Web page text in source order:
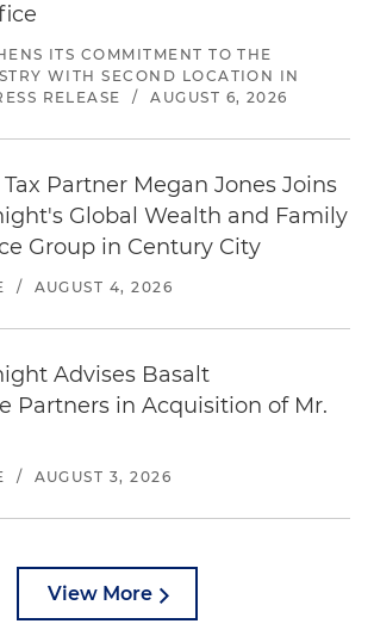
ITS COMMITMENT TO THE
WITH SECOND LOCATION IN
RELEASE / AUGUST 6, 2026
Partner Megan Jones Joins
Global Wealth and Family
Group in Century City
/ AUGUST 4, 2026
Advises Basalt
Partners in Acquisition of Mr.
/ AUGUST 3, 2026
View More